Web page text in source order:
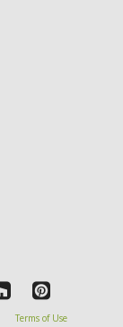
Terms of Use